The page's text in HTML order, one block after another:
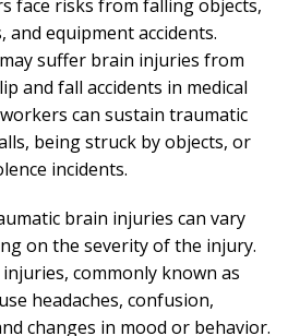
face risks from falling objects,
and equipment accidents.
suffer brain injuries from
and fall accidents in medical
can sustain traumatic
being struck by objects, or
incidents.
brain injuries can vary
on the severity of the injury.
commonly known as
headaches, confusion,
changes in mood or behavior.